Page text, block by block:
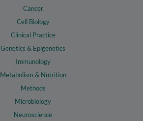
Cancer
Cell Biology
Clinical Practice
Genetics & Epigenetics
Immunology
Metabolism & Nutrition
Methods
Microbiology
Neuroscience